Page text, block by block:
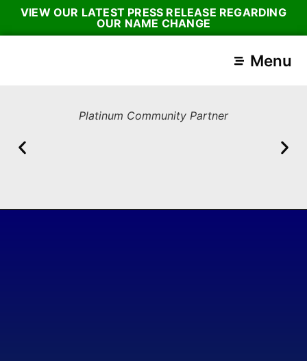
VIEW OUR LATEST PRESS RELEASE REGARDING
OUR NAME CHANGE
Menu
Platinum Community Partner